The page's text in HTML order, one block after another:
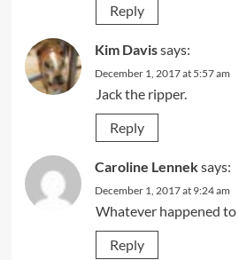
Reply
Kim Davissays:
December 1, 2017 at 5:57 am
Jack the ripper.
Reply
Caroline Lenneksays:
December 1, 2017 at 9:24 am
Whatever happened
Reply